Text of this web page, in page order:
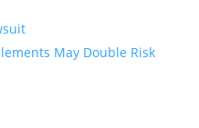
May Double Risk